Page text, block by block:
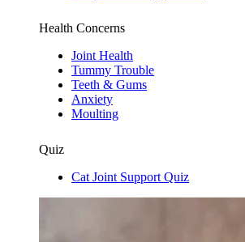
Health Concerns
Joint Health
Tummy Trouble
Teeth & Gums
Anxiety
Moulting
Quiz
Cat Joint Support Quiz